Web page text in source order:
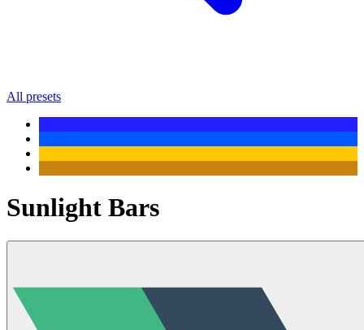
All presets
Sunlight Bars